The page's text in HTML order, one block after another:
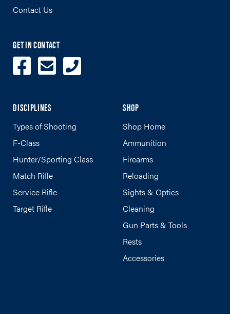
Contact Us
GET IN CONTACT
DISCIPLINES
Types of Shooting
F-Class
Hunter/Sporting Class
Match Rifle
Service Rifle
Target Rifle
SHOP
Shop Home
Ammunition
Firearms
Reloading
Sights & Optics
Cleaning
Gun Parts & Tools
Rests
Accessories